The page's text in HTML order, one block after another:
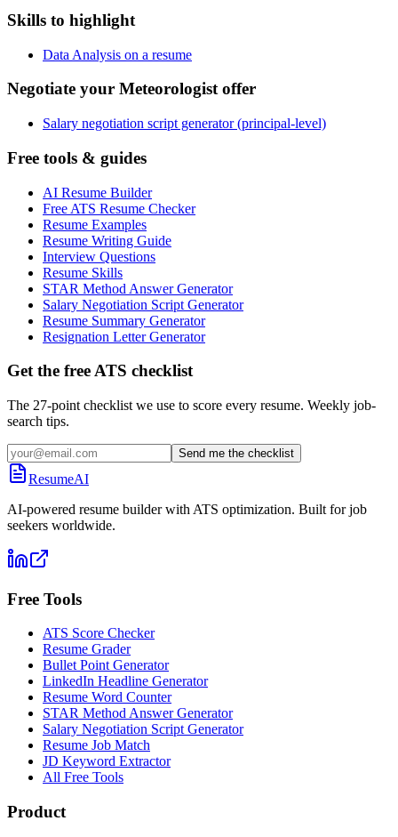
Skills to highlight
Data Analysis on a resume
Negotiate your Meteorologist offer
Salary negotiation script generator (principal-level)
Free tools & guides
AI Resume Builder
Free ATS Resume Checker
Resume Examples
Resume Writing Guide
Interview Questions
Resume Skills
STAR Method Answer Generator
Salary Negotiation Script Generator
Resume Summary Generator
Resignation Letter Generator
Get the free ATS checklist
The 27-point checklist we use to score every resume. Weekly job-
search tips.
Send me the checklist
ResumeAI
AI-powered resume builder with ATS optimization. Built for job
seekers worldwide.
Free Tools
ATS Score Checker
Resume Grader
Bullet Point Generator
LinkedIn Headline Generator
Resume Word Counter
STAR Method Answer Generator
Salary Negotiation Script Generator
Resume Job Match
JD Keyword Extractor
All Free Tools
Product